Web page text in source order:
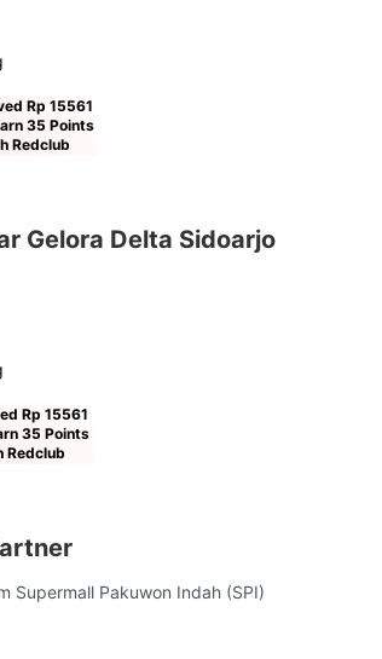
Rp 15561
35 Points
Redclub
Gelora Delta Sidoarjo
Rp 15561
35 Points
Redclub
Supermall Pakuwon Indah (SPI)